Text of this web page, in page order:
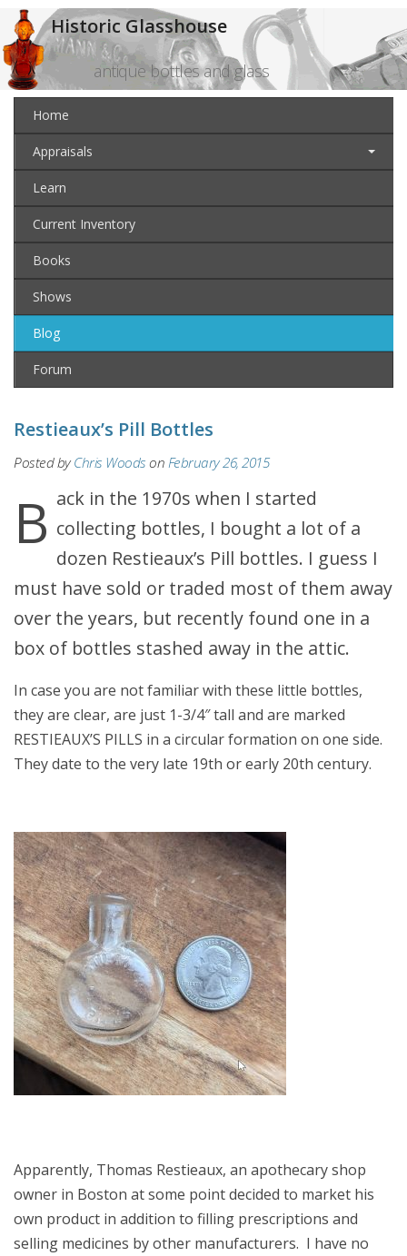
Historic Glasshouse
antique bottles and glass
Home
Appraisals
Learn
Current Inventory
Books
Shows
Blog
Forum
Restieaux’s Pill Bottles
Posted byChris WoodsonFebruary 26, 2015
Back in the 1970s when I started collecting bottles, I bought a lot of a
dozen Restieaux’s Pill bottles. I guess I
must have sold or traded most of them away
over the years, but recently found one in a
box of bottles stashed away in the attic.
In case you are not familiar with these little bottles,
they are clear, are just 1-3/4″ tall and are marked
RESTIEAUX’S PILLS in a circular formation on one side.
They date to the very late 19th or early 20th century.
Apparently, Thomas Restieaux, an apothecary shop
owner in Boston at some point decided to market his
own product in addition to filling prescriptions and
selling medicines by other manufacturers. I have no